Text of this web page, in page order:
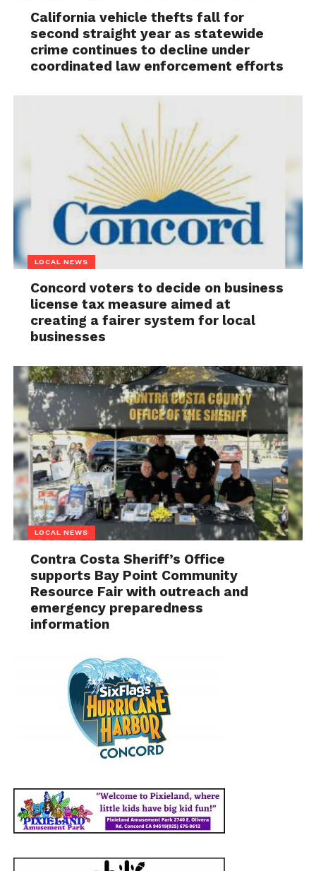
California vehicle thefts fall for
second straight year as statewide
crime continues to decline under
coordinated law enforcement efforts
LOCAL NEWS
Concord voters to decide on business
license tax measure aimed at
creating a fairer system for local
businesses
LOCAL NEWS
Contra Costa Sheriff’s Office
supports Bay Point Community
Resource Fair with outreach and
emergency preparedness
information